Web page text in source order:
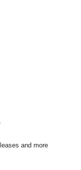
and more